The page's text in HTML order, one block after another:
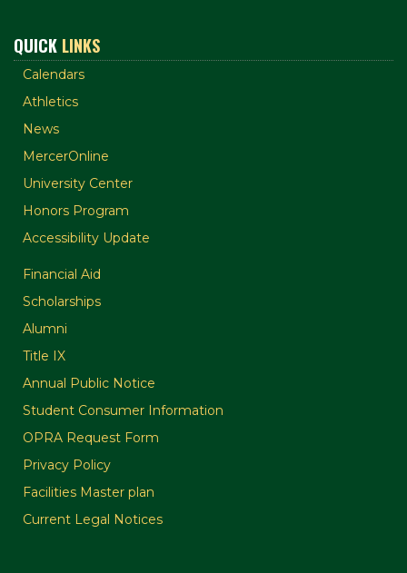
QUICK LINKS
Calendars
Athletics
News
MercerOnline
University Center
Honors Program
Accessibility Update
Financial Aid
Scholarships
Alumni
Title IX
Annual Public Notice
Student Consumer Information
OPRA Request Form
Privacy Policy
Facilities Master plan
Current Legal Notices